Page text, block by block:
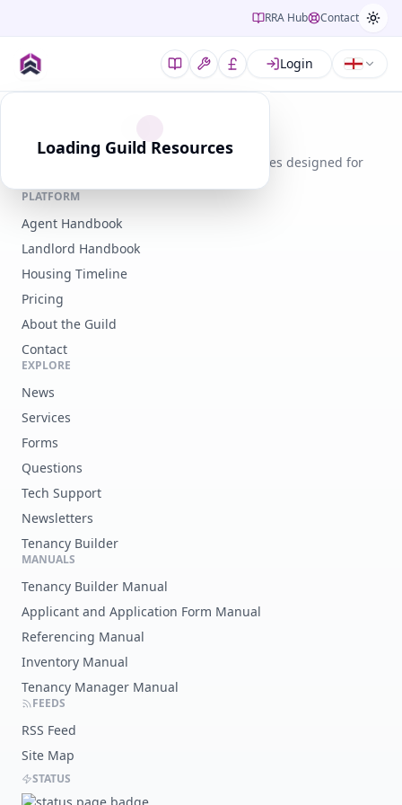
RRA Hub Contact
Login
Loading Guild Resources
Expert guidance, legal tools, and resources designed for
PLATFORM
Agent Handbook
Landlord Handbook
Housing Timeline
Pricing
About the Guild
Contact
EXPLORE
News
Services
Forms
Questions
Tech Support
Newsletters
Tenancy Builder
MANUALS
Tenancy Builder Manual
Applicant and Application Form Manual
Referencing Manual
Inventory Manual
Tenancy Manager Manual
FEEDS
RSS Feed
Site Map
STATUS